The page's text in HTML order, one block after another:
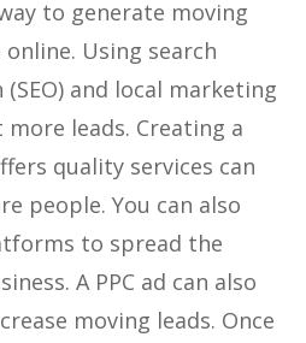
to generate moving
Using search
and local marketing
leads. Creating a
quality services can
people. You can also
to spread the
A PPC ad can also
moving leads. Once